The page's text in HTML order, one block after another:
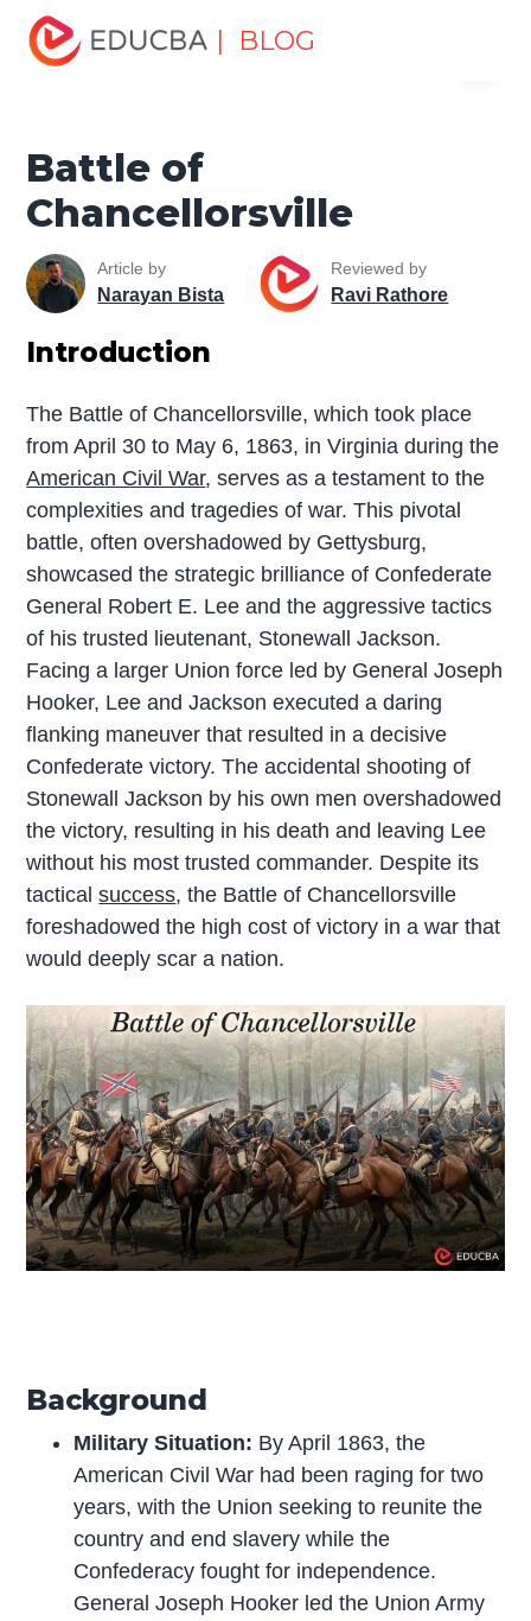
| BLOG
Home
Chancellorsville
Battle of
Chancellorsville
Article by
Narayan Bista
Reviewed by
Ravi Rathore
Introduction
The Battle of Chancellorsville, which took place
from April 30 to May 6, 1863, in Virginia during the
American Civil War, serves as a testament to the
complexities and tragedies of war. This pivotal
battle, often overshadowed by Gettysburg,
showcased the strategic brilliance of Confederate
General Robert E. Lee and the aggressive tactics
of his trusted lieutenant, Stonewall Jackson.
Facing a larger Union force led by General Joseph
Hooker, Lee and Jackson executed a daring
flanking maneuver that resulted in a decisive
Confederate victory. The accidental shooting of
Stonewall Jackson by his own men overshadowed
the victory, resulting in his death and leaving Lee
without his most trusted commander. Despite its
tacticalsuccess, the Battle of Chancellorsville
foreshadowed the high cost of victory in a war that
would deeply scar a nation.
Background
Military Situation: By April 1863, the
American Civil War had been raging for two
years, with the Union seeking to reunite the
country and end slavery while the
Confederacy fought for independence.
General Joseph Hooker led the Union Army